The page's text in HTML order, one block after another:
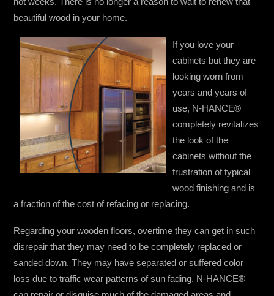
beautiful wood in your home.
If you love your
cabinets but they are
looking worn from
years and years of
use, N-HANCE®
completely revitalizes
the look of the
cabinets without the
frustration of typical
wood finishing and is
a fraction of the cost of refacing or replacing.
Regarding your wooden floors, overtime they can get in such
disrepair that they may need to be completely replaced or
sanded down. They may have separated or suffered color
loss due to traffic wear patterns of sun fading. N-HANCE®